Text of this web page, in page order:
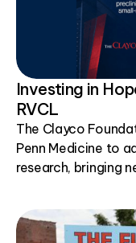
Investing in
RVCL
The Clayco
Penn Medicine to
research, bringing